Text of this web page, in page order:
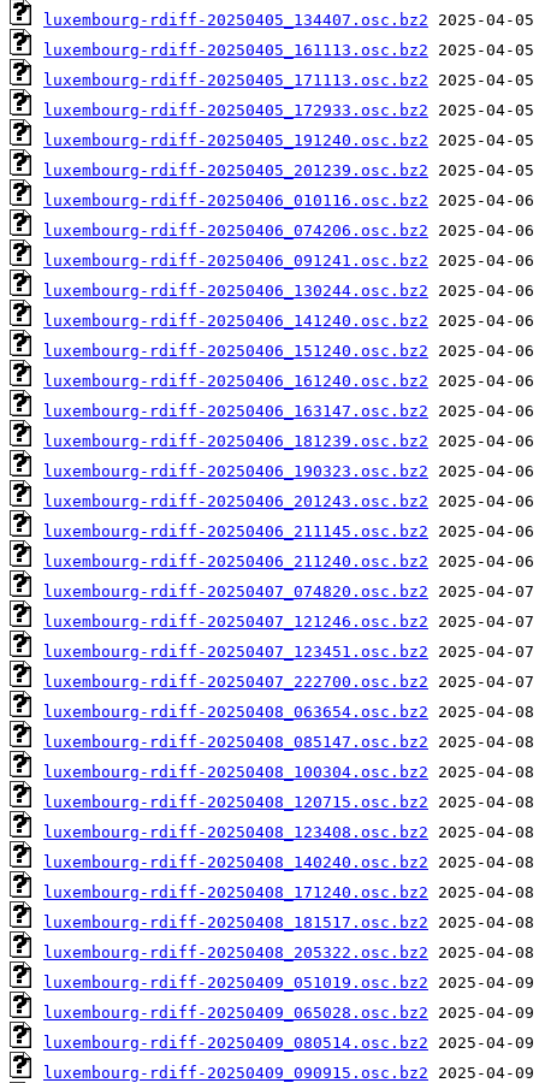
luxembourg-rdiff-20250405_134407.osc.bz2
luxembourg-rdiff-20250405_161113.osc.bz2
luxembourg-rdiff-20250405_171113.osc.bz2
luxembourg-rdiff-20250405_172933.osc.bz2
luxembourg-rdiff-20250405_191240.osc.bz2
luxembourg-rdiff-20250405_201239.osc.bz2
luxembourg-rdiff-20250406_010116.osc.bz2
luxembourg-rdiff-20250406_074206.osc.bz2
luxembourg-rdiff-20250406_091241.osc.bz2
luxembourg-rdiff-20250406_130244.osc.bz2
luxembourg-rdiff-20250406_141240.osc.bz2
luxembourg-rdiff-20250406_151240.osc.bz2
luxembourg-rdiff-20250406_161240.osc.bz2
luxembourg-rdiff-20250406_163147.osc.bz2
luxembourg-rdiff-20250406_181239.osc.bz2
luxembourg-rdiff-20250406_190323.osc.bz2
luxembourg-rdiff-20250406_201243.osc.bz2
luxembourg-rdiff-20250406_211145.osc.bz2
luxembourg-rdiff-20250406_211240.osc.bz2
luxembourg-rdiff-20250407_074820.osc.bz2
luxembourg-rdiff-20250407_121246.osc.bz2
luxembourg-rdiff-20250407_123451.osc.bz2
luxembourg-rdiff-20250407_222700.osc.bz2
luxembourg-rdiff-20250408_063654.osc.bz2
luxembourg-rdiff-20250408_085147.osc.bz2
luxembourg-rdiff-20250408_100304.osc.bz2
luxembourg-rdiff-20250408_120715.osc.bz2
luxembourg-rdiff-20250408_123408.osc.bz2
luxembourg-rdiff-20250408_140240.osc.bz2
luxembourg-rdiff-20250408_171240.osc.bz2
luxembourg-rdiff-20250408_181517.osc.bz2
luxembourg-rdiff-20250408_205322.osc.bz2
luxembourg-rdiff-20250409_051019.osc.bz2
luxembourg-rdiff-20250409_065028.osc.bz2
luxembourg-rdiff-20250409_080514.osc.bz2
luxembourg-rdiff-20250409_090915.osc.bz2